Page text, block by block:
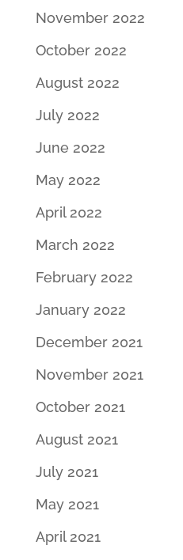
November 2022
October 2022
August 2022
July 2022
June 2022
May 2022
April 2022
March 2022
February 2022
January 2022
December 2021
November 2021
October 2021
August 2021
July 2021
May 2021
April 2021